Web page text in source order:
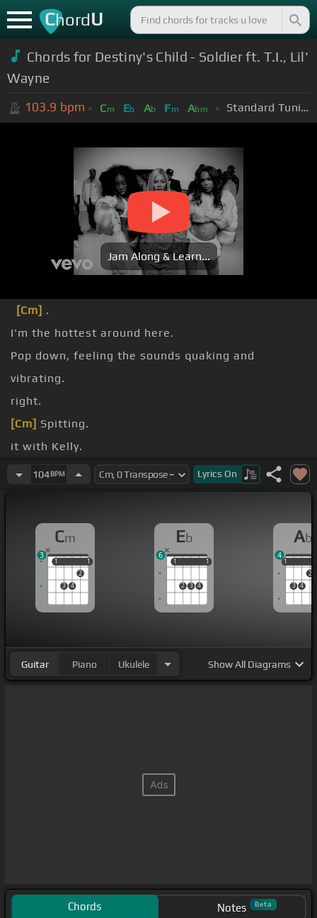
ChordU
Chords for Destiny's Child - Soldier ft. T.I., Lil'
Wayne
103.9 bpm Cm Eb Ab Fm Abm Standard Tuning (EADGBE)
Jam Along & Learn...
[Cm] .
I'm the hottest around here.
Pop down, feeling the sounds quaking and
vibrating.
right.
[Cm] Spitting.
it with Kelly.
like.104BPM Lyrics On
Cm
1
3 4
2
1
1 1
3
Eb
1
2 3 4
1
1 1
6
Ab
1
3 4
2
1
4
Guitar Piano Ukulele ShowAll Diagrams
Chords Notes Beta